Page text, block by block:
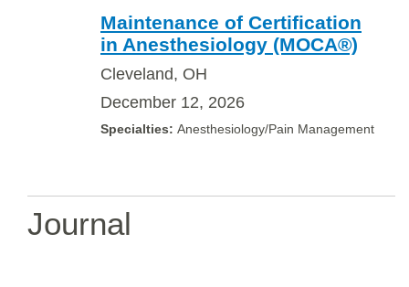
Maintenance of Certification
in Anesthesiology (MOCA®)
Cleveland, OH
December 12, 2026
Anesthesiology/Pain Management
Journal